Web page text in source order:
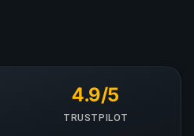
4.9/5
TRUSTPILOT